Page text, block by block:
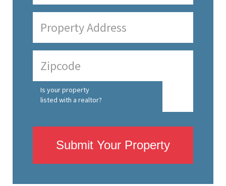
Is your property
listed with a realtor?
Submit Your Property